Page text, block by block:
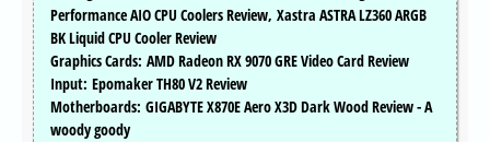
Performance AIO CPU Coolers Review, Xastra ASTRA LZ360 ARGB
BK Liquid CPU Cooler Review
Graphics Cards: AMD Radeon RX 9070 GRE Video Card Review
Input: Epomaker TH80 V2 Review
Motherboards: GIGABYTE X870E Aero X3D Dark Wood Review - A
woody goody